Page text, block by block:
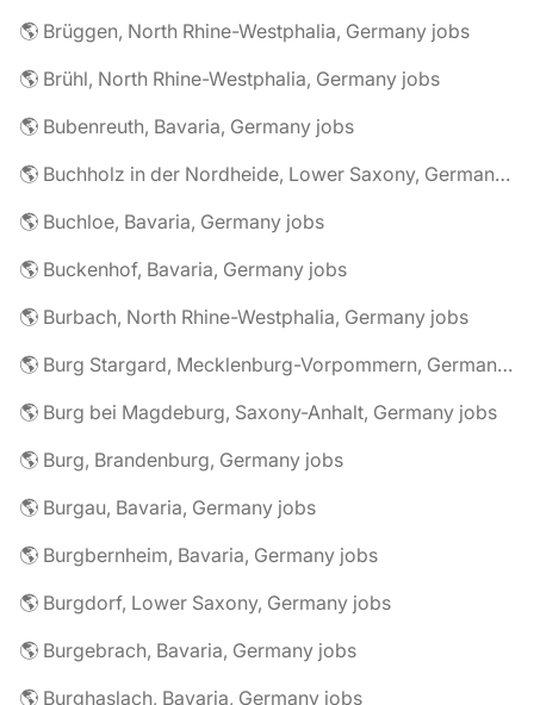
🌎 Brüggen, North Rhine-Westphalia, Germany jobs
🌎 Brühl, North Rhine-Westphalia, Germany jobs
🌎 Bubenreuth, Bavaria, Germany jobs
🌎 Buchholz in der Nordheide, Lower Saxony, Germany jobs
🌎 Buchloe, Bavaria, Germany jobs
🌎 Buckenhof, Bavaria, Germany jobs
🌎 Burbach, North Rhine-Westphalia, Germany jobs
🌎 Burg Stargard, Mecklenburg-Vorpommern, Germany jobs
🌎 Burg bei Magdeburg, Saxony-Anhalt, Germany jobs
🌎 Burg, Brandenburg, Germany jobs
🌎 Burgau, Bavaria, Germany jobs
🌎 Burgbernheim, Bavaria, Germany jobs
🌎 Burgdorf, Lower Saxony, Germany jobs
🌎 Burgebrach, Bavaria, Germany jobs
🌎 Burghaslach, Bavaria, Germany jobs